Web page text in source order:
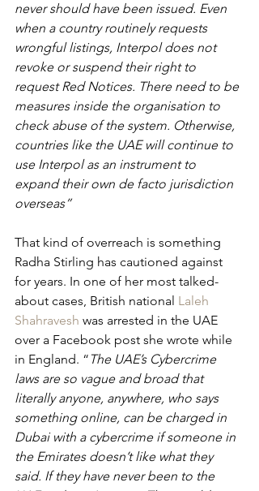
never should have been issued. Even
when a country routinely requests
wrongful listings, Interpol does not
revoke or suspend their right to
request Red Notices. There need to be
measures inside the organisation to
check abuse of the system. Otherwise,
countries like the UAE will continue to
use Interpol as an instrument to
expand their own de facto jurisdiction
overseas”
That kind of overreach is something
Radha Stirling has cautioned against
for years. In one of her most talked-
about cases, British national Laleh
Shahravesh was arrested in the UAE
over a Facebook post she wrote while
in England. “ The UAE’s Cybercrime
laws are so vague and broad that
literally anyone, anywhere, who says
something online, can be charged in
Dubai with a cybercrime if someone in
the Emirates doesn’t like what they
said. If they have never been to the